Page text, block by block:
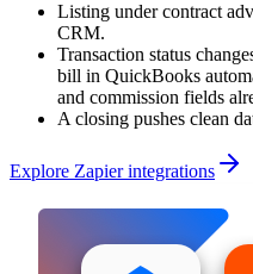
Listing under contract
CRM.
Transaction status
bill in QuickBooks
and commission fields
A closing pushes clean
Explore Zapier integrations